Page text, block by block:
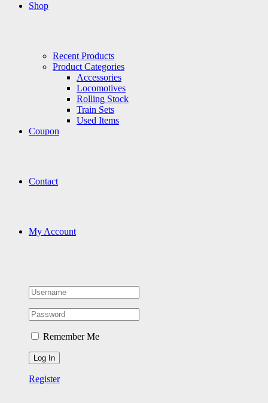
Shop
Recent Products
Product Categories
Accessories
Locomotives
Rolling Stock
Train Sets
Used Items
Coupon
Contact
My Account
Remember Me
Register